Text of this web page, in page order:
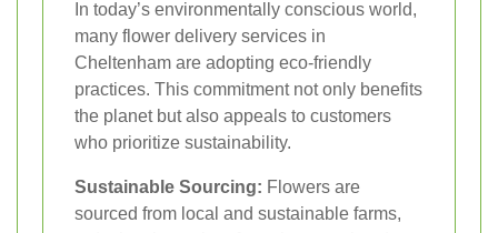
In today’s environmentally conscious world,
many flower delivery services in
Cheltenham are adopting eco-friendly
practices. This commitment not only benefits
the planet but also appeals to customers
who prioritize sustainability.
Sustainable Sourcing: Flowers are
sourced from local and sustainable farms,